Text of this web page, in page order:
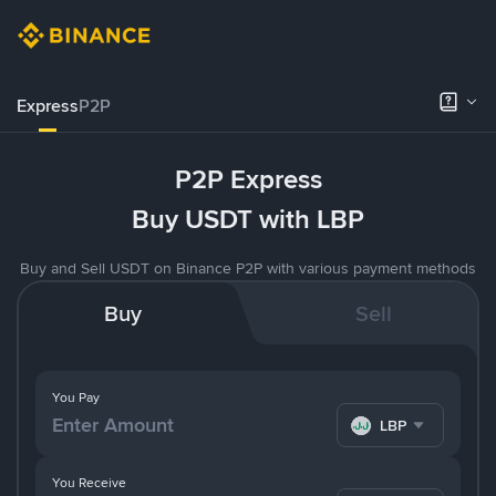
ExpressP2P
P2P Express
Buy USDT with LBP
Buy and Sell USDT on Binance P2P with various payment methods
Buy Sell
You Pay
LBP
You Receive